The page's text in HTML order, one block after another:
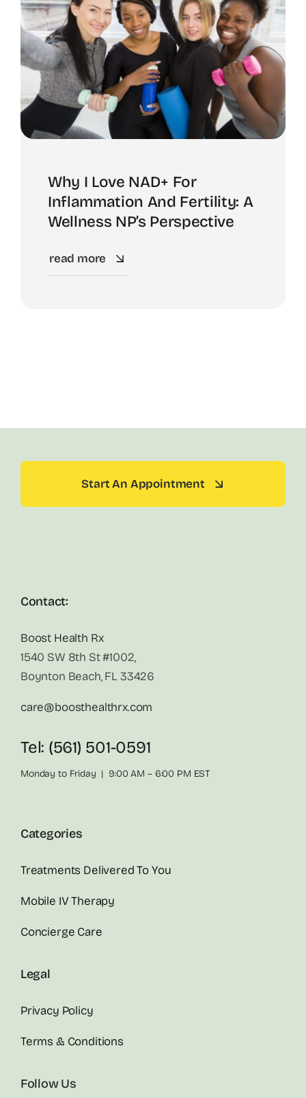
Why I Love NAD+ For
Inflammation And Fertility: A
Wellness NP’s Perspective
read more
Start An Appointment
Contact:
Boost Health Rx
1540 SW 8th St #1002,
Boynton Beach, FL 33426
care@boosthealthrx.com
Tel: (561) 501-0591
Monday to Friday | 9:00 AM – 6:00 PM EST
Categories
Treatments Delivered To You
Mobile IV Therapy
Concierge Care
Legal
Privacy Policy
Terms & Conditions
Follow Us